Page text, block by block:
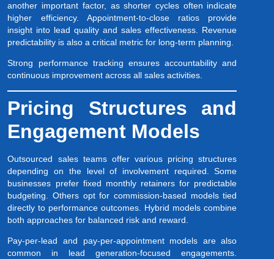
another important factor, as shorter cycles often indicate
higher efficiency. Appointment-to-close ratios provide
insight into lead quality and sales effectiveness. Revenue
predictability is also a critical metric for long-term planning.
Strong performance tracking ensures accountability and
continuous improvement across all sales activities.
Pricing Structures and
Engagement Models
Outsourced sales teams offer various pricing structures
depending on the level of involvement required. Some
businesses prefer fixed monthly retainers for predictable
budgeting. Others opt for commission-based models tied
directly to performance outcomes. Hybrid models combine
both approaches for balanced risk and reward.
Pay-per-lead and pay-per-appointment models are also
common in lead generation-focused engagements.